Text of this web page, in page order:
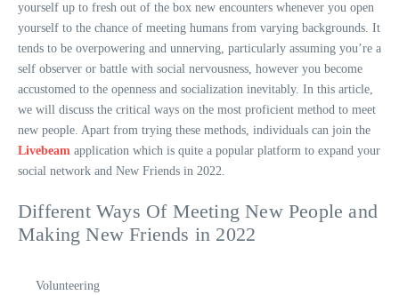
yourself up to fresh out of the box new encounters whenever you open
yourself to the chance of meeting humans from varying backgrounds. It
tends to be overpowering and unnerving, particularly assuming you’re a
self observer or battle with social nervousness, however you become
accustomed to the openness and socialization inevitably. In this article,
we will discuss the critical ways on the most proficient method to meet
new people. Apart from trying these methods, individuals can join the
Livebeam application which is quite a popular platform to expand your
social network and New Friends in 2022.
Different Ways Of Meeting New People and
Making New Friends in 2022
Volunteering